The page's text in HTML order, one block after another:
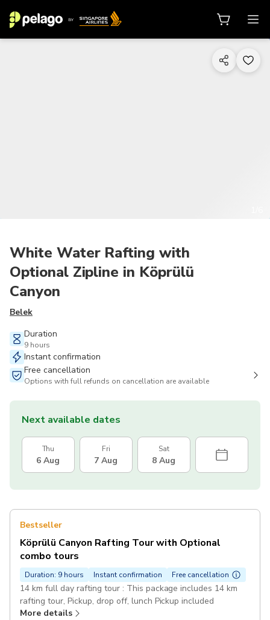
White Water Rafting with
Optional Zipline in Köprülü
Canyon
Belek
Duration
9 hours
Instant confirmation
Free cancellation
Options with full refunds on cancellation are available
Next available dates
Thu
6 Aug
Fri
7 Aug
Sat
8 Aug
Bestseller
Köprülü Canyon Rafting Tour with Optional
combo tours
Duration: 9 hours Instant confirmation Free cancellation
14 km full day rafting tour : This package includes 14 km
rafting tour, Pickup, drop off, lunch Pickup included
More details